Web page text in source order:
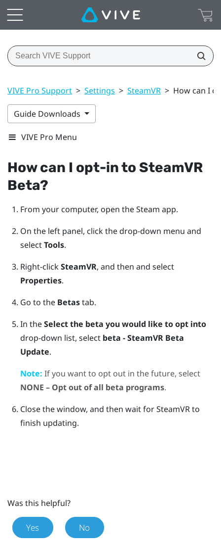
VIVE Pro Support > Settings > SteamVR > How can I
Guide Downloads
VIVE Pro Menu
How can I opt-in to SteamVR
Beta?
From your computer, open theSteam app.
On the left panel, click the drop-down menu and
selectTools.
Right-clickSteamVR, and then and select
Properties.
Go to the Betastab.
In theSelect the beta you would like to opt into
drop-down list, select beta - SteamVR Beta
Update.
Note: If you want to opt out in the future, select
NONE – Opt out of all beta programs.
Close the window, and then wait forSteamVRto
finish updating.
Was this helpful?
Yes No